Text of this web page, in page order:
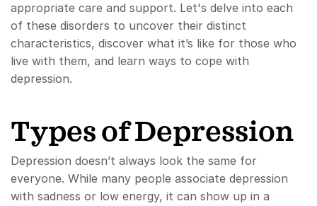
appropriate care and support. Let's delve into each
of these disorders to uncover their distinct
characteristics, discover what it’s like for those who
live with them, and learn ways to cope with
depression.
Types of Depression
Depression doesn’t always look the same for
everyone. While many people associate depression
with sadness or low energy, it can show up in a